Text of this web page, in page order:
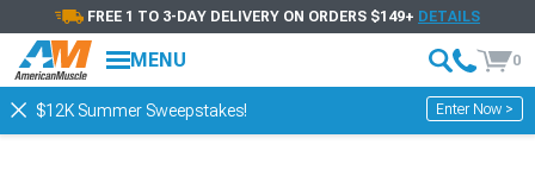
FREE 1 TO 3-DAY DELIVERY ON ORDERS $149+ DETAILS
MENU 0
$12K Summer Sweepstakes! Enter Now >